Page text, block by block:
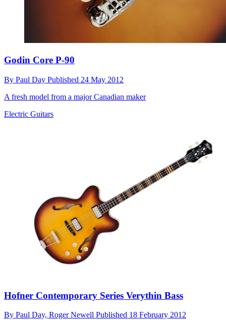
Godin Core P-90
By Paul Day Published 24 May 2012
A fresh model from a major Canadian maker
Electric Guitars
Hofner Contemporary Series Verythin Bass
By Paul Day, Roger Newell Published 18 February 2012